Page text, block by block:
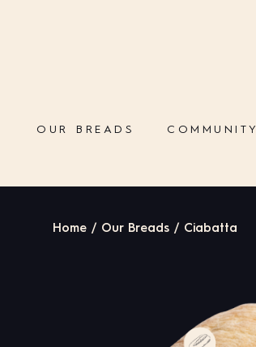
OUR BREADS COMMUNITY
Home / Our Breads / Ciabatta